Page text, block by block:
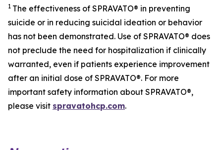
1 The effectiveness of SPRAVATO® in preventing
suicide or in reducing suicidal ideation or behavior
has not been demonstrated. Use of SPRAVATO® does
not preclude the need for hospitalization if clinically
warranted, even if patients experience improvement
after an initial dose of SPRAVATO®. For more
important safety information about SPRAVATO®,
please visit spravatohcp.com.